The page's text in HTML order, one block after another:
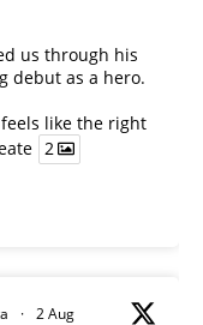
us through his
debut as a hero.
feels like the right
2
· 2 Aug